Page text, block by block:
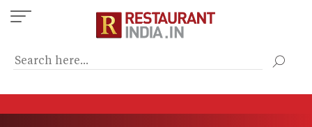
Skip
to
content